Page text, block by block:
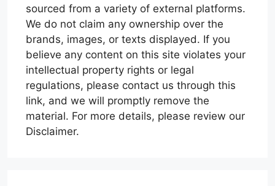
sourced from a variety of external platforms.
We do not claim any ownership over the
brands, images, or texts displayed. If you
believe any content on this site violates your
intellectual property rights or legal
regulations, please contact us through this
link, and we will promptly remove the
material. For more details, please review our
Disclaimer.